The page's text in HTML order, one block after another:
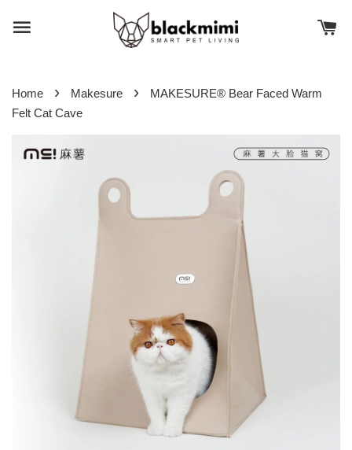
Home › Makesure ›
MAKESURE® Bear Faced Warm
Felt Cat Cave